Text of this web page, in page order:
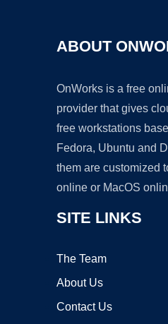
ABOUT
OnWorks is a free
provider that gives
free workstations
Fedora, Ubuntu and
them are customized
online or MacOS
SITE LINKS
The Team
About Us
Contact Us